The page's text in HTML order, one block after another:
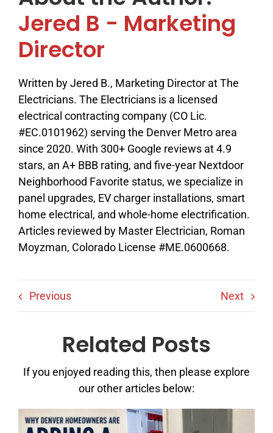
Jered B - Marketing
Director
Written by Jered B., Marketing Director at The
Electricians. The Electricians is a licensed
electrical contracting company (CO Lic.
#EC.0101962) serving the Denver Metro area
since 2020. With 300+ Google reviews at 4.9
stars, an A+ BBB rating, and five-year Nextdoor
Neighborhood Favorite status, we specialize in
panel upgrades, EV charger installations, smart
home electrical, and whole-home electrification.
Articles reviewed by Master Electrician, Roman
Moyzman, Colorado License #ME.0600668.
Previous Next
Related Posts
If you enjoyed reading this, then please explore
our other articles below: